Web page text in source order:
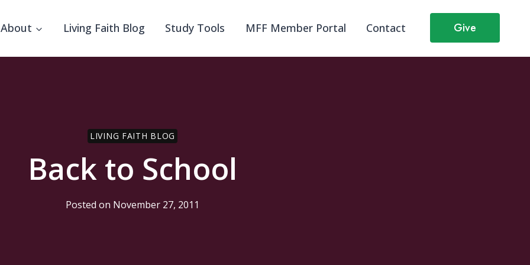
About Living Faith Blog Study Tools MFF Member Portal Contact Give
LIVING FAITH BLOG
Back to School
Posted on November 27, 2011